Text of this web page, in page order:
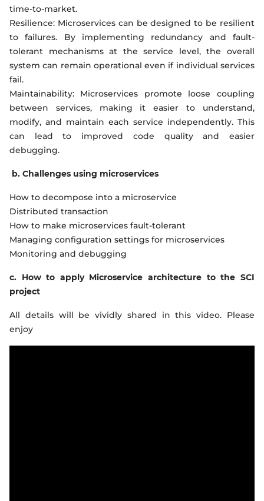
time-to-market.
Resilience: Microservices can be designed to be resilient
to failures. By implementing redundancy and fault-
tolerant mechanisms at the service level, the overall
system can remain operational even if individual services
fail.
Maintainability: Microservices promote loose coupling
between services, making it easier to understand,
modify, and maintain each service independently. This
can lead to improved code quality and easier
debugging.
b. Challenges using microservices
How to decompose into a microservice
Distributed transaction
How to make microservices fault-tolerant
Managing configuration settings for microservices
Monitoring and debugging
c. How to apply Microservice architecture to the SCI
project
All details will be vividly shared in this video. Please
enjoy